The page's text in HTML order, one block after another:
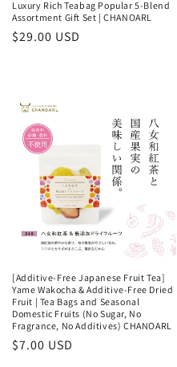
Luxury Rich Teabag Popular 5-Blend
Assortment Gift Set | CHANOARL
Regular
$29.00 USD
[Additive-Free Japanese Fruit Tea]
Yame Wakocha & Additive-Free Dried
Fruit | Tea Bags and Seasonal
Domestic Fruits (No Sugar, No
Fragrance, No Additives) CHANOARL
Regular
$7.00 USD